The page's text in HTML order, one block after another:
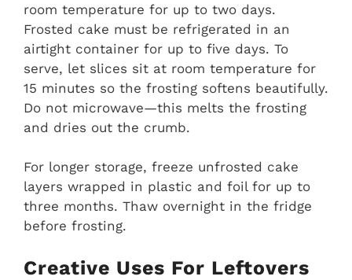
room temperature for up to two days.
Frosted cake must be refrigerated in an
airtight container for up to five days. To
serve, let slices sit at room temperature for
15 minutes so the frosting softens beautifully.
Do not microwave—this melts the frosting
and dries out the crumb.
For longer storage, freeze unfrosted cake
layers wrapped in plastic and foil for up to
three months. Thaw overnight in the fridge
before frosting.
Creative Uses For Leftovers